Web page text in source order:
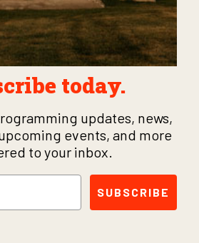
today.
updates, news,
events, and more
to your inbox.
SUBSCRIBE